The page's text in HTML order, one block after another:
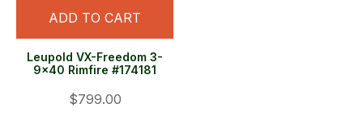
ADD TO CART
Leupold VX-Freedom 3-
9x40 Rimfire #174181
$799.00